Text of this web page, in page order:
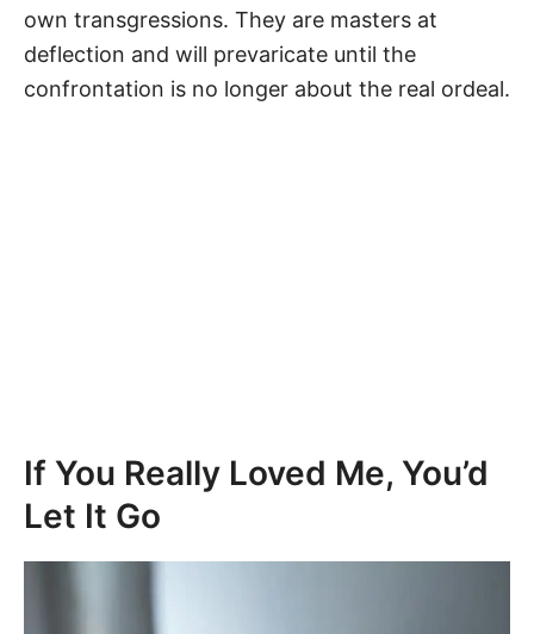
own transgressions. They are masters at
deflection and will prevaricate until the
confrontation is no longer about the real ordeal.
If You Really Loved Me, You’d
Let It Go